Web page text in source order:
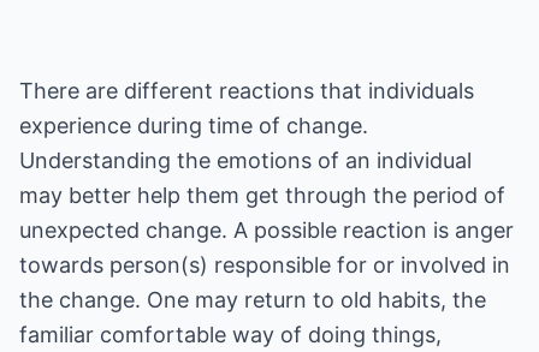
There are different reactions that individuals
experience during time of change.
Understanding the emotions of an individual
may better help them get through the period of
unexpected change. A possible reaction is anger
towards person(s) responsible for or involved in
the change. One may return to old habits, the
familiar comfortable way of doing things,